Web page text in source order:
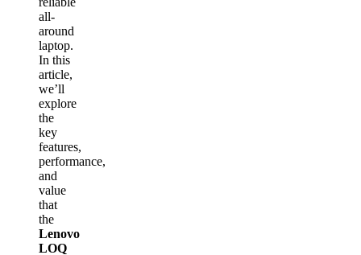
all-
around
laptop.
In this
article,
we’ll
explore
the
key
features,
performance,
and
value
that
the
Lenovo
LOQ